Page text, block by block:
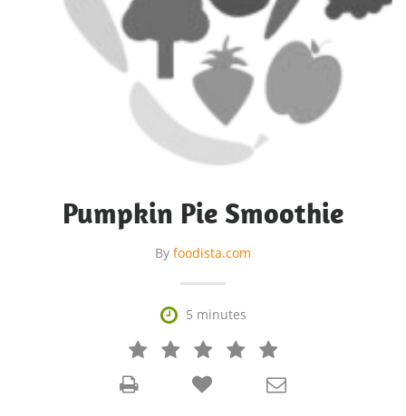
Pumpkin Pie Smoothie
By foodista.com
 5 minutes
   


